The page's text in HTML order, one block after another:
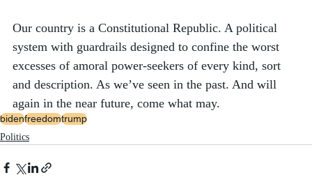
Our country is a Constitutional Republic. A political
system with guardrails designed to confine the worst
excesses of amoral power-seekers of every kind, sort
and description. As we’ve seen in the past. And will
again in the near future, come what may.
bidenfreedomtrump
Politics